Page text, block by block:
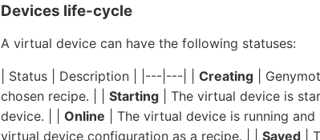
Devices life-cycle
A virtual device can have the following statuses:
| Status | Description | |---|---| | Creating |
chosen recipe. | | Starting | The virtual device is
device. | | Online | The virtual device is running and
virtual device configuration as a recipe. | | Saved |